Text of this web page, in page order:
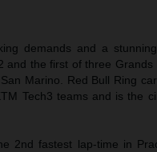
demands and a
and the first of three
Marino. Red Bull Ring
Tech3 teams and is the
2nd fastest lap-time in